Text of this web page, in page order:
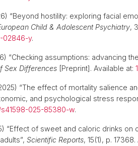
“Beyond hostility: exploring facial
Child & Adolescent Psychiatry,
02846-y.
“Checking assumptions: advancing
Sex Differences [Preprint]. Available at:
“The effect of mortality salience
and psychological stress
s41598-025-85380-w.
“Effect of sweet and caloric drinks
Scientific Reports, 15(1), p.